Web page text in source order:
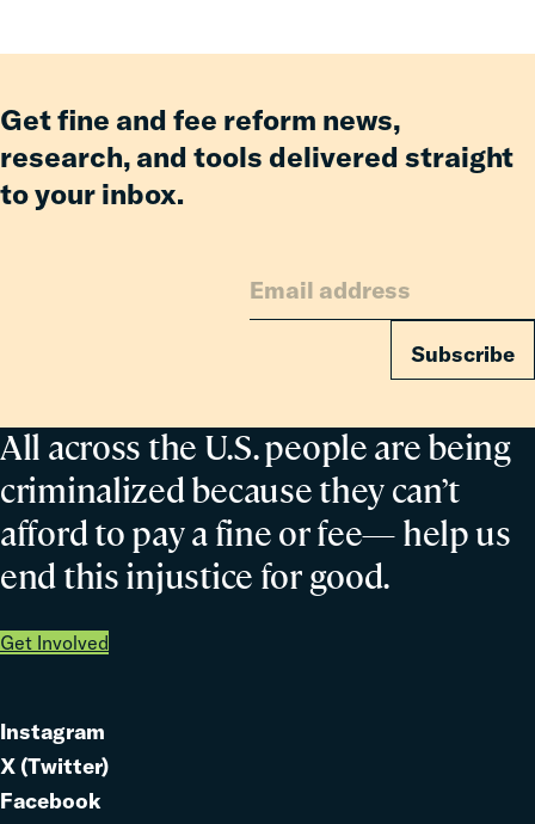
Equitable
Improvements
to
Road
All across the U.S. people are being
criminalized because they can’t
afford to pay a fine or fee— help us
end this injustice for good.
Get Involved
Get fine and fee reform news,
research, and tools delivered straight
to your inbox.
Subscribe
Link
to
Instagram
Link
to
X (Twitter)
Link
Facebook